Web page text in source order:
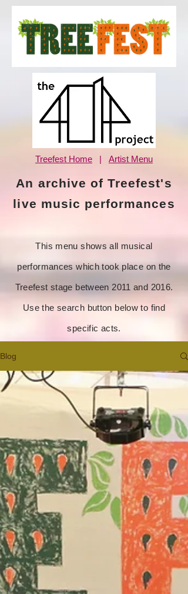
Treefest Home | Artist Menu
An archive of Treefest's
live music performances
This menu shows all musical
performances which took place on the
Treefest stage between 2011 and 2016.
Use the search button below to find
specific acts.
Blog